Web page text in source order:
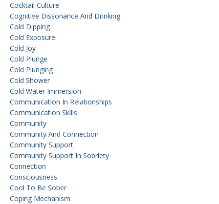
Cocktail Culture
Cognitive Dissonance And Drinking
Cold Dipping
Cold Exposure
Cold Joy
Cold Plunge
Cold Plunging
Cold Shower
Cold Water Immersion
Communication In Relationships
Communication Skills
Community
Community And Connection
Community Support
Community Support In Sobriety
Connection
Consciousness
Cool To Be Sober
Coping Mechanism